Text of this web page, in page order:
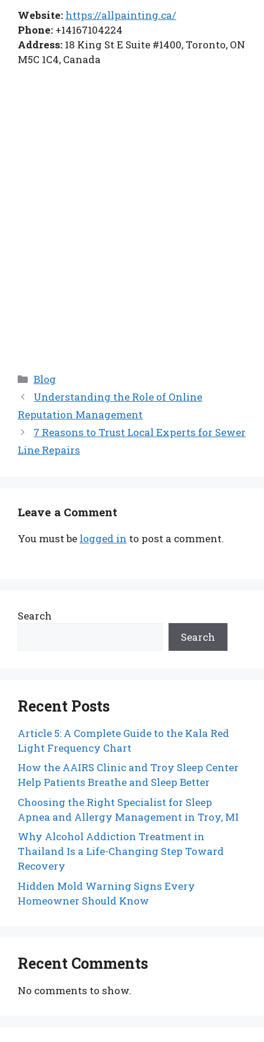
Website: https://allpainting.ca/
Phone: +14167104224
Address: 18 King St E Suite #1400, Toronto, ON
M5C 1C4, Canada
Categories
Blog
Understanding the Role of Online
Reputation Management
7 Reasons to Trust Local Experts for Sewer
Line Repairs
Leave a Comment
You must be logged in to post a comment.
Search
Search
Recent Posts
Article 5: A Complete Guide to the Kala Red
Light Frequency Chart
How the AAIRS Clinic and Troy Sleep Center
Help Patients Breathe and Sleep Better
Choosing the Right Specialist for Sleep
Apnea and Allergy Management in Troy, MI
Why Alcohol Addiction Treatment in
Thailand Is a Life-Changing Step Toward
Recovery
Hidden Mold Warning Signs Every
Homeowner Should Know
Recent Comments
No comments to show.